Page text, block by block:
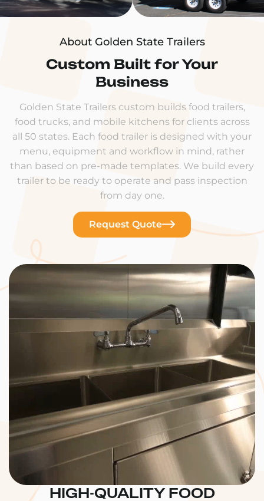
About Golden State Trailers
Custom Built for Your
Business
Golden State Trailers custom builds food trailers,
food trucks, and mobile kitchens for clients across
all 50 states. Each food trailer is designed with your
menu, equipment and workflow in mind, rather
than based on pre-made templates. We build every
trailer to be ready to operate and pass inspection
from day one.
Request Quote
HIGH-QUALITY FOOD